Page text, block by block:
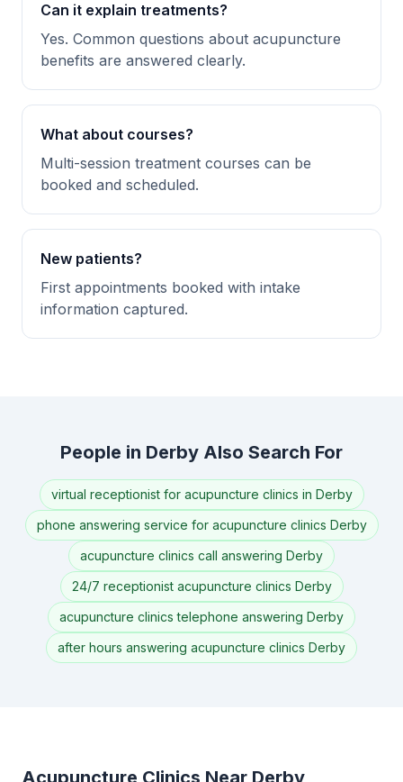
Can it explain treatments?
Yes. Common questions about acupuncture
benefits are answered clearly.
What about courses?
Multi-session treatment courses can be
booked and scheduled.
New patients?
First appointments booked with intake
information captured.
People in Derby Also Search For
virtual receptionist for acupuncture clinics in Derby
phone answering service for acupuncture clinics Derby
acupuncture clinics call answering Derby
24/7 receptionist acupuncture clinics Derby
acupuncture clinics telephone answering Derby
after hours answering acupuncture clinics Derby
Acupuncture Clinics Near Derby